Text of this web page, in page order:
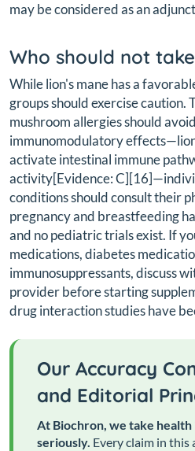
may be considered as an
Who should not
While lion's mane has a
groups should exercise caution.
mushroom allergies should
immunomodulatory
activate intestinal immune
activity[Evidence:
conditions should consult their
pregnancy and breastfeeding
and no pediatric trials exist. If
medications, diabetes
immunosuppressants, discuss
provider before starting
drug interaction studies have
Our Accuracy
and Editorial
At Biochron, we take
seriously. Every claim in